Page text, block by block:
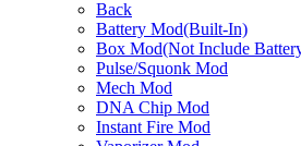
Back
Battery Mod(Built-In)
Box Mod(Not Include
Pulse/Squonk Mod
Mech Mod
DNA Chip Mod
Instant Fire Mod